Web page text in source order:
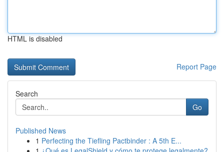
HTML is disabled
Report Page
Search
Go
Published News
1 Perfecting the Tiefling Pactbinder : A 5th E...